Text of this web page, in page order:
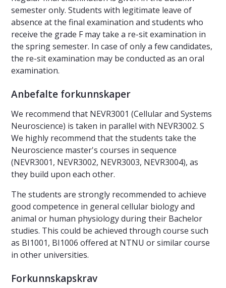
semester only. Students with legitimate leave of
absence at the final examination and students who
receive the grade F may take a re-sit examination in
the spring semester. In case of only a few candidates,
the re-sit examination may be conducted as an oral
examination.
Anbefalte forkunnskaper
We recommend that NEVR3001 (Cellular and Systems
Neuroscience) is taken in parallel with NEVR3002. S
We highly recommend that the students take the
Neuroscience master's courses in sequence
(NEVR3001, NEVR3002, NEVR3003, NEVR3004), as
they build upon each other.
The students are strongly recommended to achieve
good competence in general cellular biology and
animal or human physiology during their Bachelor
studies. This could be achieved through course such
as BI1001, BI1006 offered at NTNU or similar course
in other universities.
Forkunnskapskrav